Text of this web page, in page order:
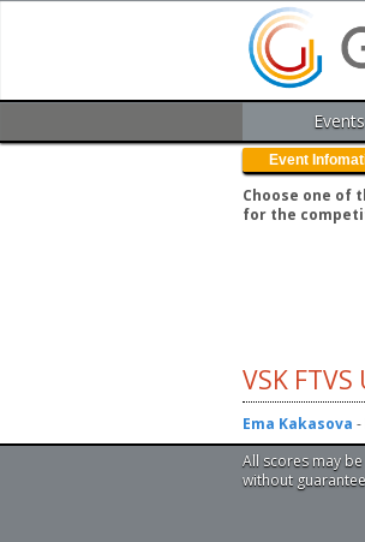
Events
Event
Choose one of
for the
VSK
Ema Kakasova -
All scores may
without